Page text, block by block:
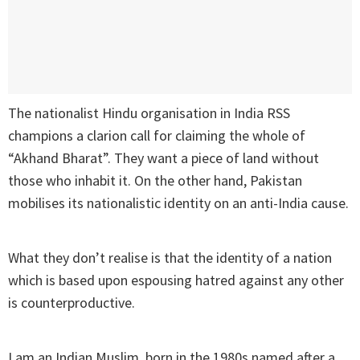
The nationalist Hindu organisation in India RSS
champions a clarion call for claiming the whole of
“Akhand Bharat”. They want a piece of land without
those who inhabit it. On the other hand, Pakistan
mobilises its nationalistic identity on an anti-India cause.
What they don’t realise is that the identity of a nation
which is based upon espousing hatred against any other
is counterproductive.